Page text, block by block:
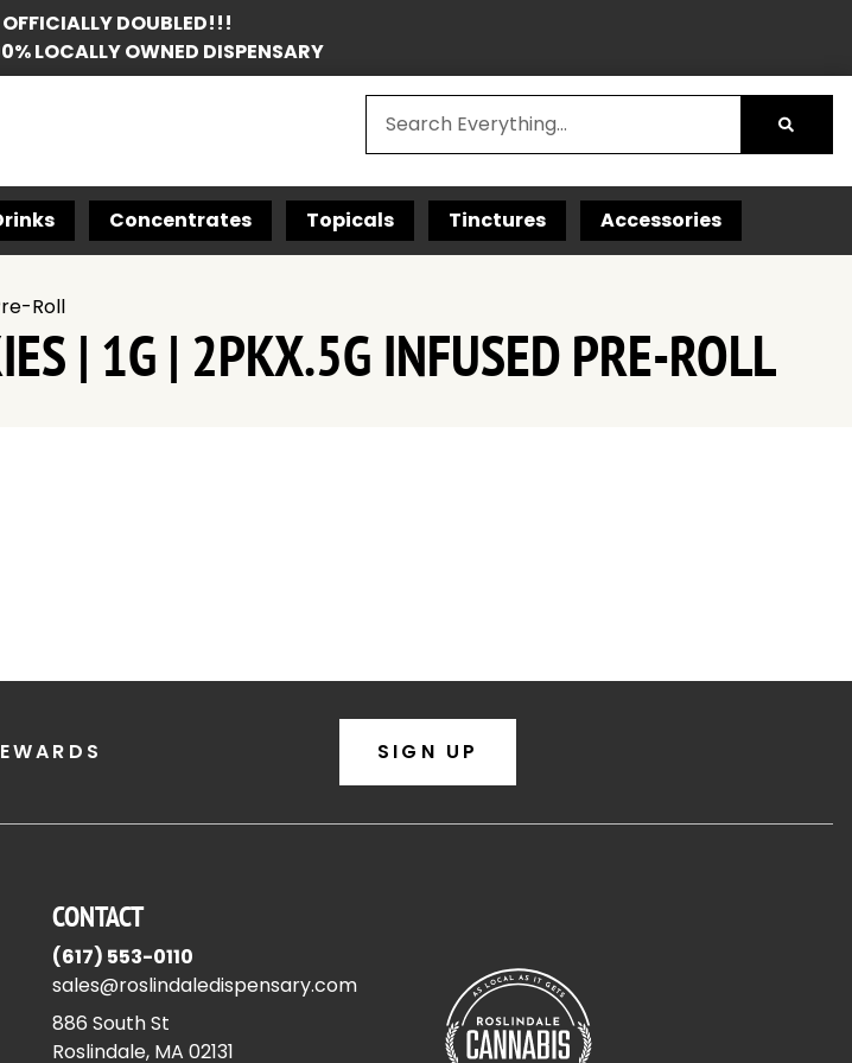
DOUBLED!!!
LOCALLY OWNED DISPENSARY
Concentrates Topicals Tinctures Accessories
Roll
| 1G | 2PKX.5G INFUSED PRE-ROLL
SIGN UP
CONTACT
(617) 553-0110
sales@roslindaledispensary.com
886 South St
Roslindale, MA 02131